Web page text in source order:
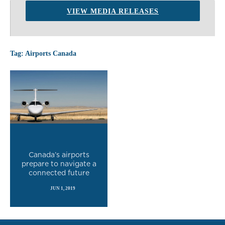
VIEW MEDIA RELEASES
Tag: Airports Canada
Canada’s airports
prepare to navigate a
connected future
JUN 1, 2019